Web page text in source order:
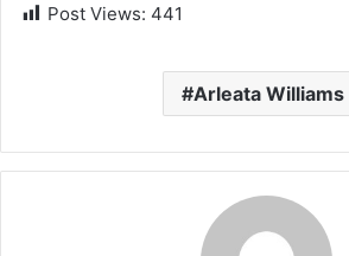
Post Views: 441
Arleata Williams